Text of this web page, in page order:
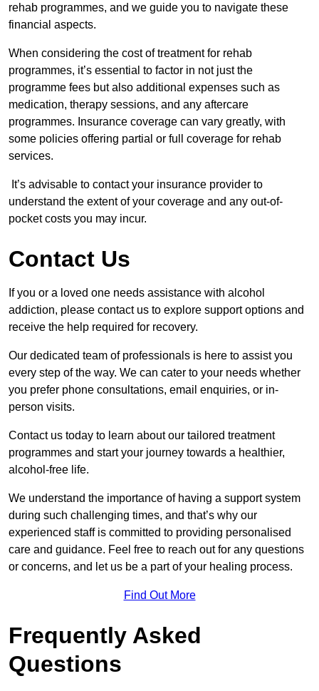
rehab programmes, and we guide you to navigate these
financial aspects.
When considering the cost of treatment for rehab
programmes, it’s essential to factor in not just the
programme fees but also additional expenses such as
medication, therapy sessions, and any aftercare
programmes. Insurance coverage can vary greatly, with
some policies offering partial or full coverage for rehab
services.
It’s advisable to contact your insurance provider to
understand the extent of your coverage and any out-of-
pocket costs you may incur.
Contact Us
If you or a loved one needs assistance with alcohol
addiction, please contact us to explore support options and
receive the help required for recovery.
Our dedicated team of professionals is here to assist you
every step of the way. We can cater to your needs whether
you prefer phone consultations, email enquiries, or in-
person visits.
Contact us today to learn about our tailored treatment
programmes and start your journey towards a healthier,
alcohol-free life.
We understand the importance of having a support system
during such challenging times, and that’s why our
experienced staff is committed to providing personalised
care and guidance. Feel free to reach out for any questions
or concerns, and let us be a part of your healing process.
Find Out More
Frequently Asked
Questions